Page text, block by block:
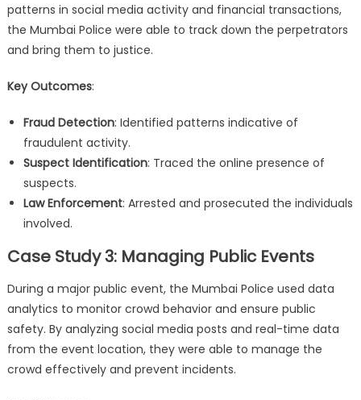
patterns in social media activity and financial transactions,
the Mumbai Police were able to track down the perpetrators
and bring them to justice.
Key Outcomes:
Fraud Detection: Identified patterns indicative of
fraudulent activity.
Suspect Identification: Traced the online presence of
suspects.
Law Enforcement: Arrested and prosecuted the individuals
involved.
Case Study 3: Managing Public Events
During a major public event, the Mumbai Police used data
analytics to monitor crowd behavior and ensure public
safety. By analyzing social media posts and real-time data
from the event location, they were able to manage the
crowd effectively and prevent incidents.